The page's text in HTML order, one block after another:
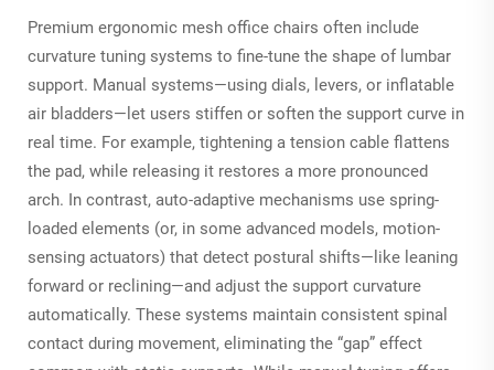
Premium ergonomic mesh office chairs often include
curvature tuning systems to fine-tune the shape of lumbar
support. Manual systems—using dials, levers, or inflatable
air bladders—let users stiffen or soften the support curve in
real time. For example, tightening a tension cable flattens
the pad, while releasing it restores a more pronounced
arch. In contrast, auto-adaptive mechanisms use spring-
loaded elements (or, in some advanced models, motion-
sensing actuators) that detect postural shifts—like leaning
forward or reclining—and adjust the support curvature
automatically. These systems maintain consistent spinal
contact during movement, eliminating the “gap” effect